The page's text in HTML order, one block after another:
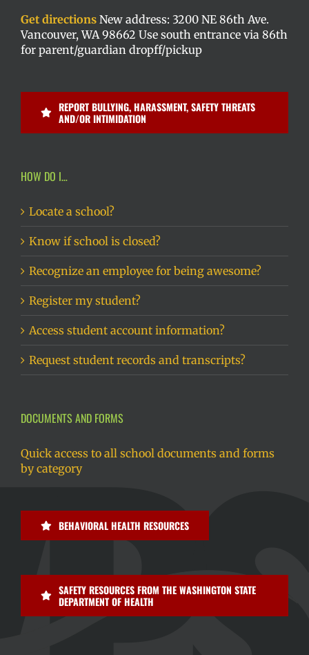
Get directions New address: 3200 NE 86th Ave.
Vancouver, WA 98662 Use south entrance via 86th
for parent/guardian dropff/pickup
REPORT BULLYING, HARASSMENT, SAFETY THREATS
AND/OR INTIMIDATION
HOW DO I…
Locate a school?
Know if school is closed?
Recognize an employee for being awesome?
Register my student?
Access student account information?
Request student records and transcripts?
DOCUMENTS AND FORMS
Quick access to all school documents and forms
by category
BEHAVIORAL HEALTH RESOURCES
SAFETY RESOURCES FROM THE WASHINGTON STATE
DEPARTMENT OF HEALTH